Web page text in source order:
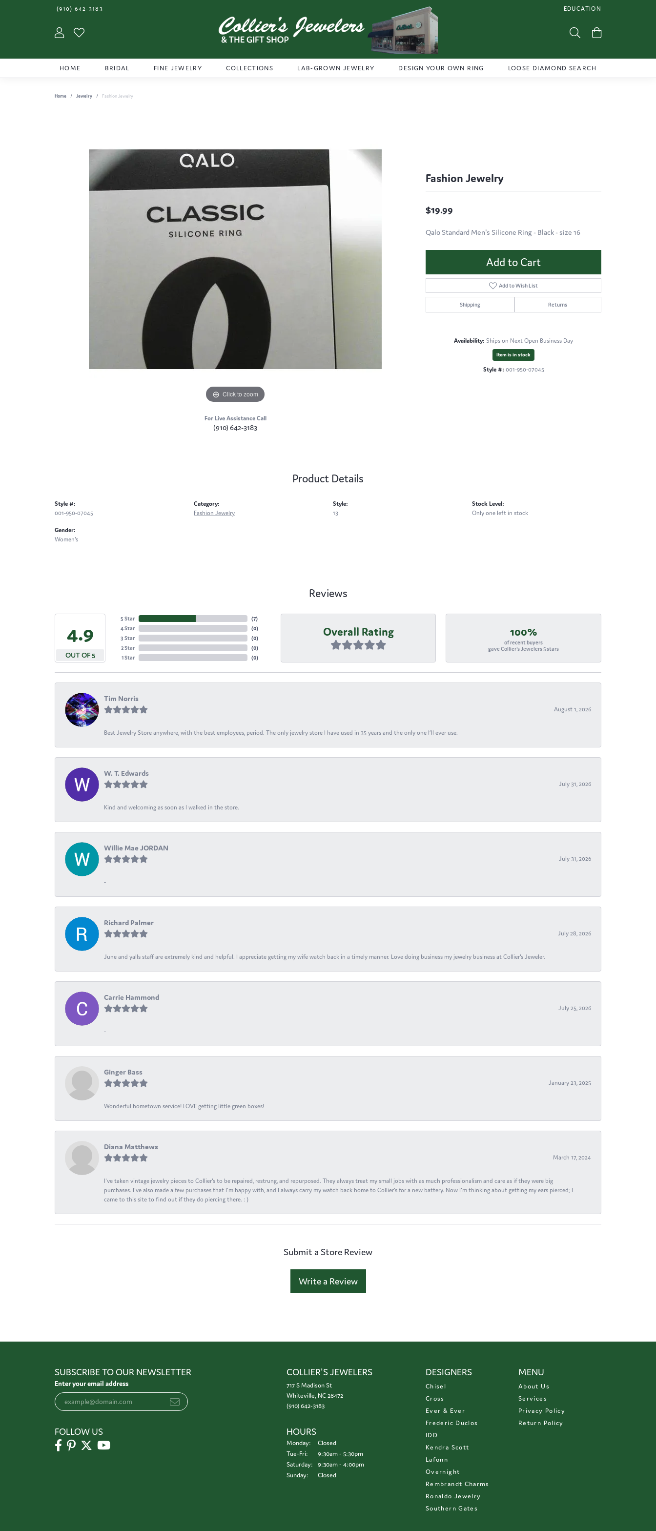
(910) 642-3183 EDUCATION
TOGGLE JEWELRY
Toggle My Account Menu Toggle Search Menu
HOME BRIDAL FINE JEWELRY COLLECTIONS LAB-GROWN JEWELRY DESIGN YOUR OWN RING LOOSE DIAMOND SEARCH
Home Jewelry Fashion Jewelry
Click to zoom
For Live Assistance Call
(910) 642-3183
Fashion Jewelry
$19.99
Qalo Standard Men's Silicone Ring - Black - size 16
Add to Cart
Add to Wish List
Shipping Returns
Availability: Ships on Next Open Business Day
Item is in stock
Style #: 001-950-07045
Product Details
Style #:
001-950-07045
Gender:
Women's
Category:
Fashion Jewelry
Style:
13
Stock Level:
Only one left in stock
Reviews
4.9
OUT OF 5
5 Star
4 Star
3 Star
2 Star
1 Star
(7)
(0)
(0)
(0)
(0)
Overall Rating 100%
of recent buyers
gave Collier's Jewelers 5 stars
Tim Norris
August 1, 2026
Best Jewelry Store anywhere, with the best employees, period. The only jewelry store I have used in 35 years and the only one I’ll ever use.
W. T. Edwards
July 31, 2026
Kind and welcoming as soon as I walked in the store.
Willie Mae JORDAN
July 31, 2026
-
Richard Palmer
July 28, 2026
June and yalls staff are extremely kind and helpful. I appreciate getting my wife watch back in a timely manner. Love doing business my jewelry business at Collier's Jeweler.
Carrie Hammond
July 25, 2026
-
Ginger Bass
January 23, 2025
Wonderful hometown service! LOVE getting little green boxes!
Diana Matthews
March 17, 2024
I've taken vintage jewelry pieces to Collier's to be repaired, restrung, and repurposed. They always treat my small jobs with as much professionalism and care as if they were big
purchases. I've also made a few purchases that I'm happy with, and I always carry my watch back home to Collier's for a new battery. Now I'm thinking about getting my ears pierced; I
came to this site to find out if they do piercing there. : )
Submit a Store Review
Write a Review
SUBSCRIBE TO OUR NEWSLETTER
Enter your email address
FOLLOW US
COLLIER'S JEWELERS
717 S Madison St
Whiteville, NC 28472
(910) 642-3183
HOURS
Monday:
Closed
Tue-Fri: Tuesday - Friday:
9:30am - 5:30pm
Saturday:
9:30am - 4:00pm
Sunday:
Closed
DESIGNERS
Chisel
Cross
Ever & Ever
Frederic Duclos
IDD
Kendra Scott
Lafonn
Overnight
Rembrandt Charms
Ronaldo Jewelry
Southern Gates
MENU
About Us
Services
Privacy Policy
Return Policy